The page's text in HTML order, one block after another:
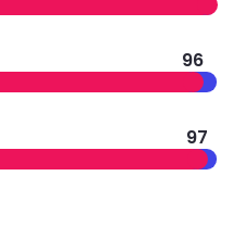
96
97